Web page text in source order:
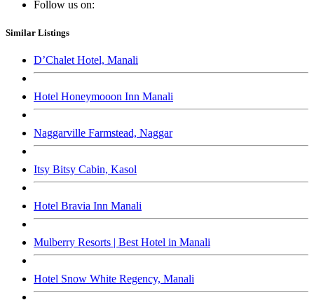
Follow us on:
Similar Listings
D’Chalet Hotel, Manali
Hotel Honeymooon Inn Manali
Naggarville Farmstead, Naggar
Itsy Bitsy Cabin, Kasol
Hotel Bravia Inn Manali
Mulberry Resorts | Best Hotel in Manali
Hotel Snow White Regency, Manali